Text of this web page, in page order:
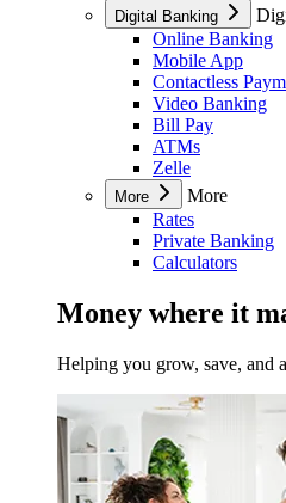
Digital Banking
Online Banking
Mobile App
Contactless
Video Banking
Bill Pay
ATMs
Zelle
More
More
Rates
Private Banking
Calculators
Money where it
Helping you grow, save, and